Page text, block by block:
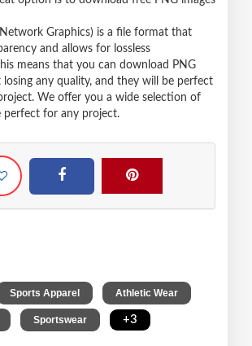
Graphics) is a file format that
and allows for lossless
means that you can download PNG
losing any quality, and they will be perfect
We offer you a wide selection of
perfect for any project.
Sports Apparel Athletic Wear
Sportswear +3